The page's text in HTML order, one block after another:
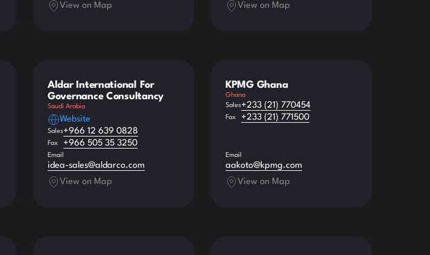
View on Map
View on Map
Aldar International For
Governance Consultancy
Saudi Arabia
Website
Sales+966 12 639 0828
Fax +966 505 35 3250
Email
idea-sales@aldarco.com
View on Map
KPMG Ghana
Ghana
Sales+233 (21) 770454
Fax +233 (21) 771500
Email
aakoto@kpmg.com
View on Map